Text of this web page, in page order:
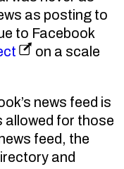
as posting to
to Facebook
on a scale
news feed is
allowed for those
feed, the
and